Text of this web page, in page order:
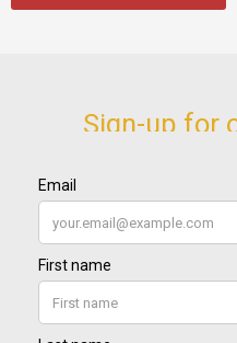
Sign-up for